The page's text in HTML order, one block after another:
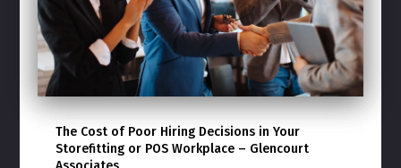
The Cost of Poor Hiring Decisions in Your
Storefitting or POS Workplace – Glencourt